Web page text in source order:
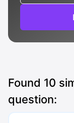
Found 10
question: